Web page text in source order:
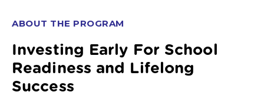
ABOUT THE PROGRAM
Investing Early For School
Readiness and Lifelong
Success